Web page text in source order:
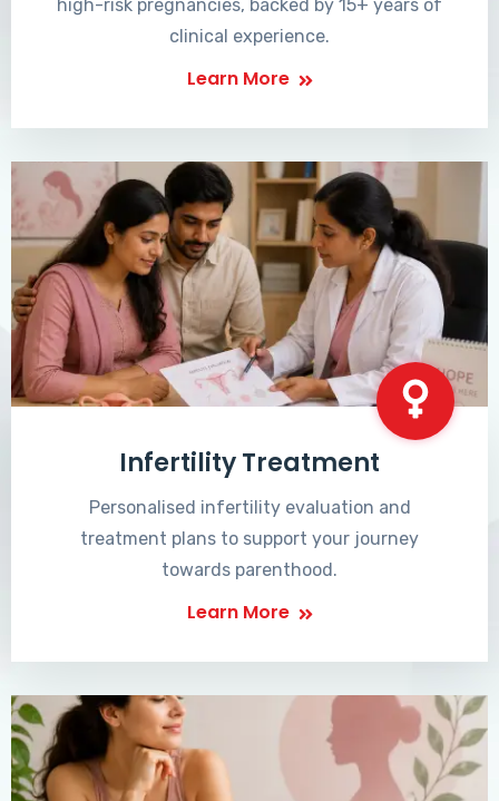
high-risk pregnancies, backed by 15+ years of
clinical experience.
Learn More
Infertility Treatment
Personalised infertility evaluation and
treatment plans to support your journey
towards parenthood.
Learn More